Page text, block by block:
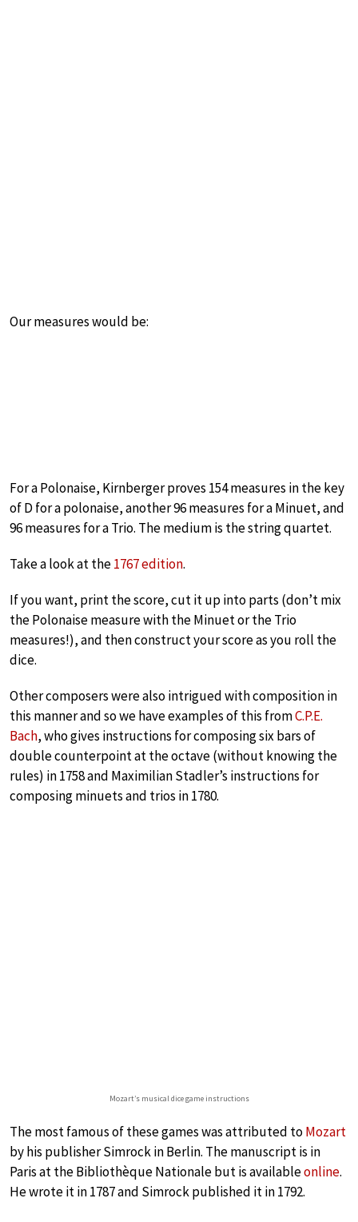
Our measures would be:
For a Polonaise, Kirnberger proves 154 measures in the key
of D for a polonaise, another 96 measures for a Minuet, and
96 measures for a Trio. The medium is the string quartet.
Take a look at the1767 edition.
If you want, print the score, cut it up into parts (don’t mix
the Polonaise measure with the Minuet or the Trio
measures!), and then construct your score as you roll the
dice.
Other composers were also intrigued with composition in
this manner and so we have examples of this fromC.P.E.
Bach, who gives instructions for composing six bars of
double counterpoint at the octave (without knowing the
rules) in 1758 and Maximilian Stadler’s instructions for
composing minuets and trios in 1780.
Mozart’s musical dice game instructions
The most famous of these games was attributed toMozart
by his publisher Simrock in Berlin. The manuscript is in
Paris at the Bibliothèque Nationale but is availableonline.
He wrote it in 1787 and Simrock published it in 1792.